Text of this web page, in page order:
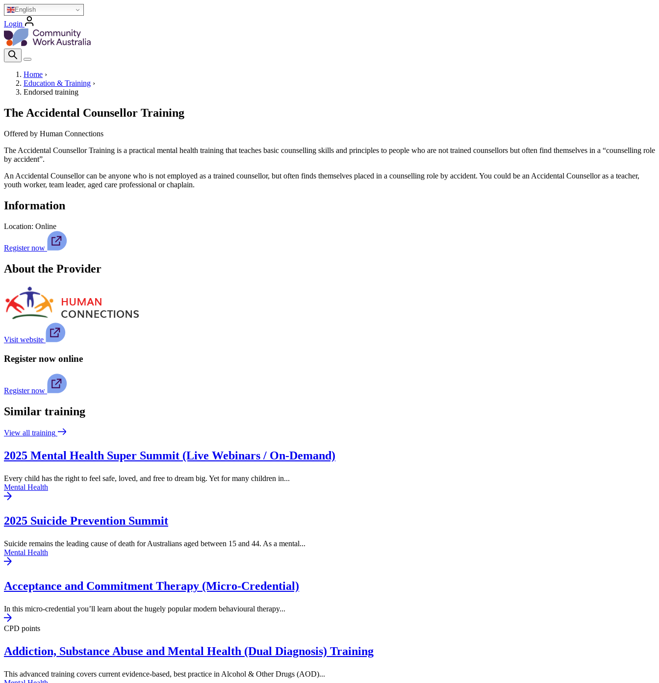
Skip
to
main
content
English
Login
Homepage Logo
Search Icon
Breadcrumb
Home ›
Education & Training ›
Endorsed training
The Accidental Counsellor Training
Offered by Human Connections
The Accidental Counsellor Training is a practical mental health training that teaches basic counselling skills and principles to people who are not trained counsellors but often find themselves in a “counselling role
by accident”.
An Accidental Counsellor can be anyone who is not employed as a trained counsellor, but often finds themselves placed in a counselling role by accident. You could be an Accidental Counsellor as a teacher,
youth worker, team leader, aged care professional or chaplain.
Information
Location: Online
Register now
About the Provider
Visit website
Register now online
Register now
Similar training
View all training
2025 Mental Health Super Summit (Live Webinars / On-Demand)
Every child has the right to feel safe, loved, and free to dream big. Yet for many children in...
Mental Health
2025 Suicide Prevention Summit
Suicide remains the leading cause of death for Australians aged between 15 and 44. As a mental...
Mental Health
Acceptance and Commitment Therapy (Micro-Credential)
In this micro-credential you’ll learn about the hugely popular modern behavioural therapy...
CPD points
Addiction, Substance Abuse and Mental Health (Dual Diagnosis) Training
This advanced training covers current evidence-based, best practice in Alcohol & Other Drugs (AOD)...